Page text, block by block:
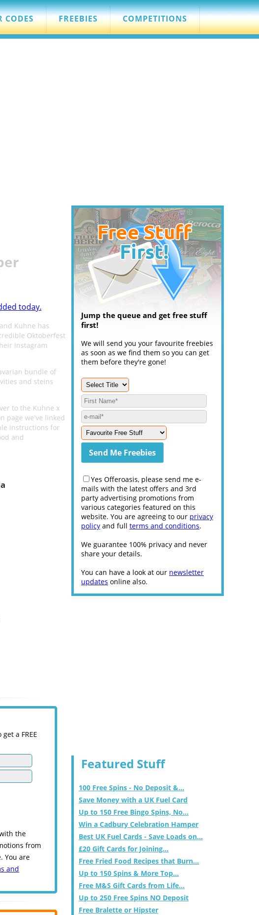
CODES FREEBIES COMPETITIONS
today.
Kuhne has
Oktoberfest
Instagram
bundle of
and steins
to the Kuhne x
page we've linked
instructions for
and
a FREE
the
from
You are
and
Jump the queue and get free stuff
first!
We will send you your favourite freebies
as soon as we find them so you can get
them before they're gone!
Yes Offeroasis, please send me e-
mails with the latest offers and 3rd
party advertising promotions from
various categories featured on this
website. You are agreeing to our privacy
policy and full terms and conditions.
We guarantee 100% privacy and never
share your details.
You can have a look at our newsletter
updates online also.
Featured Stuff
100 Free Spins - No Deposit &...
Save Money with a UK Fuel Card
Up to 150 Free Bingo Spins, No...
Win a Cadbury Celebration Hamper
Best UK Fuel Cards - Save Loads on...
£20 Gift Cards for Joining...
Free Fried Food Recipes that Burn...
Up to 150 Spins & More Top...
Free M&S Gift Cards from Life...
Up to 250 Free Spins NO Deposit
Free Bralette or Hipster